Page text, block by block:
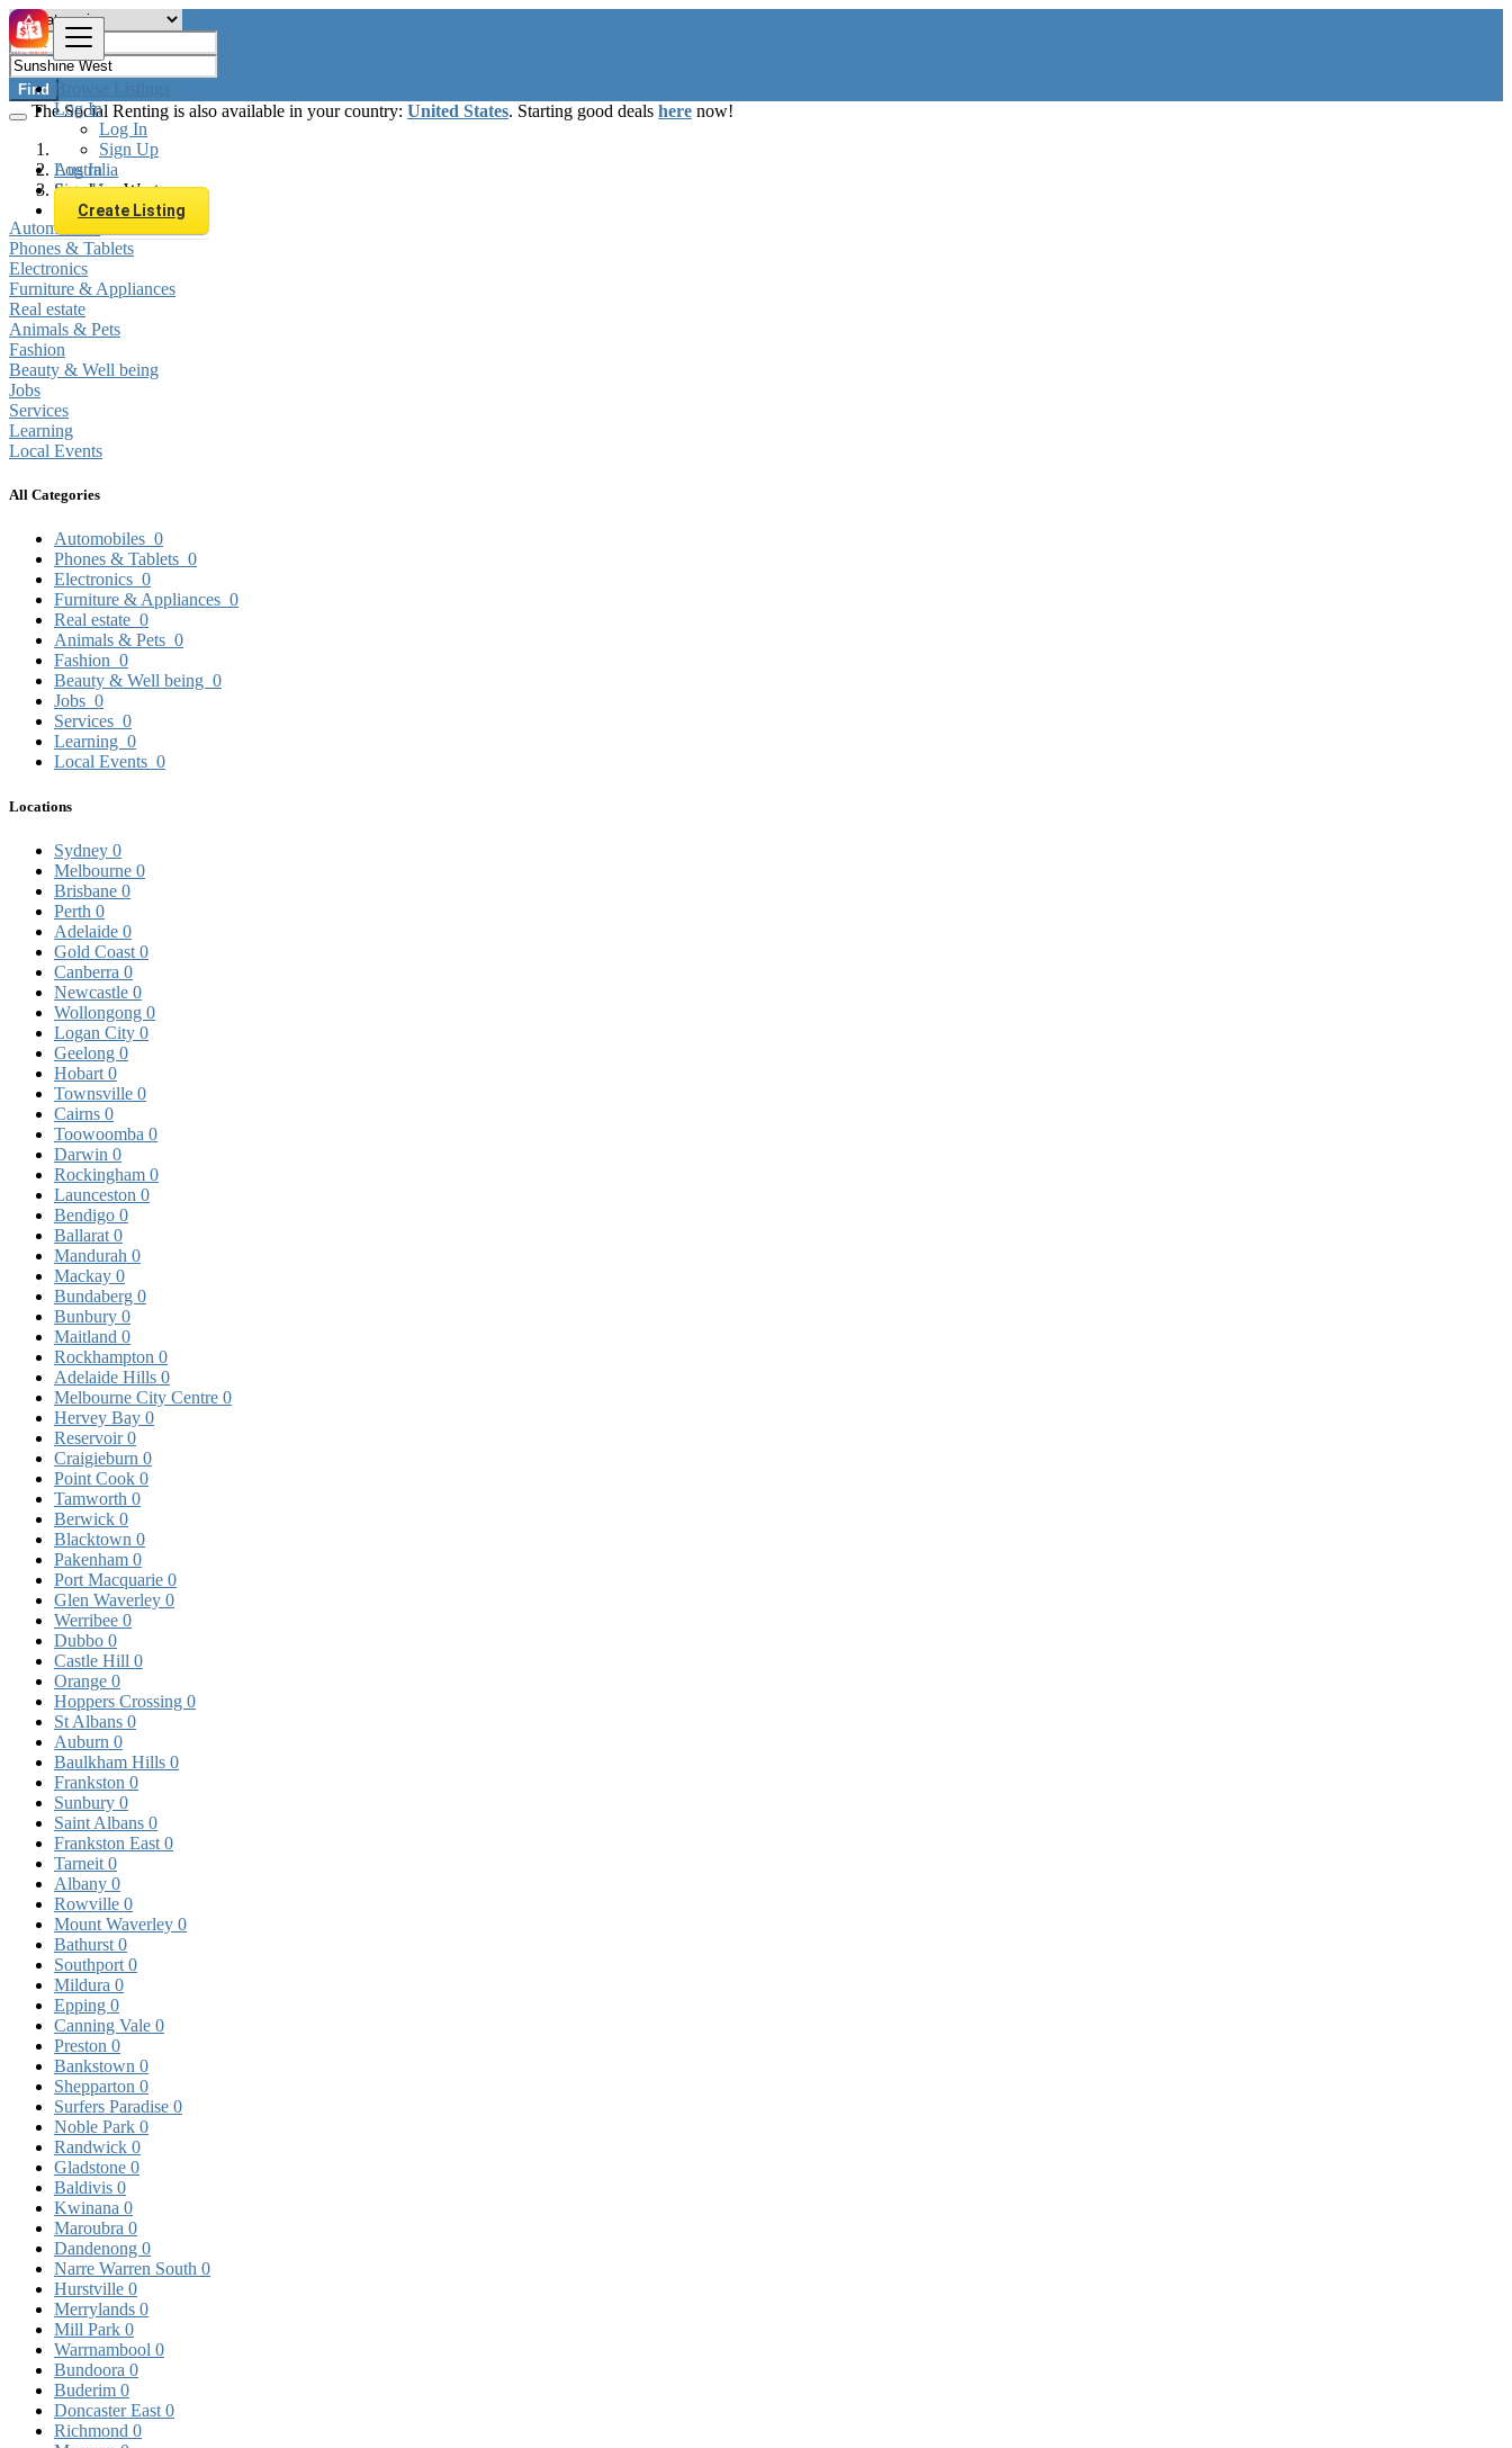
Browse Listings
Log In
Log In
Sign Up
Log In
Sign Up
Create Listing
Find
The Social Renting is also available in your country: United States. Starting good deals here now!
Australia
Sunshine West
Automobiles
Phones & Tablets
Electronics
Furniture & Appliances
Real estate
Animals & Pets
Fashion
Beauty & Well being
Jobs
Services
Learning
Local Events
All Categories
Automobiles 0
Phones & Tablets 0
Electronics 0
Furniture & Appliances 0
Real estate 0
Animals & Pets 0
Fashion 0
Beauty & Well being 0
Jobs 0
Services 0
Learning 0
Local Events 0
Locations
Sydney 0
Melbourne 0
Brisbane 0
Perth 0
Adelaide 0
Gold Coast 0
Canberra 0
Newcastle 0
Wollongong 0
Logan City 0
Geelong 0
Hobart 0
Townsville 0
Cairns 0
Toowoomba 0
Darwin 0
Rockingham 0
Launceston 0
Bendigo 0
Ballarat 0
Mandurah 0
Mackay 0
Bundaberg 0
Bunbury 0
Maitland 0
Rockhampton 0
Adelaide Hills 0
Melbourne City Centre 0
Hervey Bay 0
Reservoir0
Craigieburn 0
Point Cook 0
Tamworth 0
Berwick 0
Blacktown 0
Pakenham 0
Port Macquarie 0
Glen Waverley 0
Werribee 0
Dubbo 0
Castle Hill 0
Orange 0
Hoppers Crossing 0
St Albans 0
Auburn 0
Baulkham Hills 0
Frankston 0
Sunbury 0
Saint Albans 0
Frankston East 0
Tarneit 0
Albany 0
Rowville 0
Mount Waverley 0
Bathurst 0
Southport 0
Mildura 0
Epping 0
Canning Vale 0
Preston 0
Bankstown 0
Shepparton 0
Surfers Paradise 0
Noble Park 0
Randwick 0
Gladstone 0
Baldivis 0
Kwinana 0
Maroubra 0
Dandenong 0
Narre Warren South 0
Hurstville 0
Merrylands 0
Mill Park 0
Warrnambool 0
Bundoora 0
Buderim 0
Doncaster East 0
Richmond 0